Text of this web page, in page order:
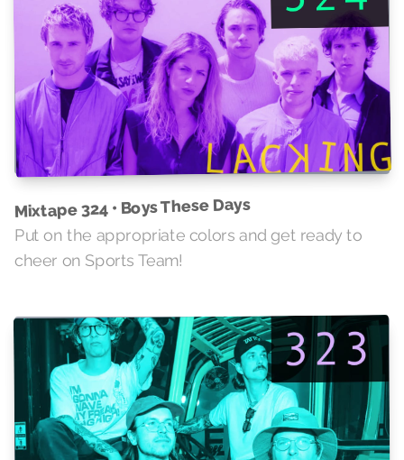
Mixtape 324 • Boys These Days
Put on the appropriate colors and get ready to
cheer on Sports Team!